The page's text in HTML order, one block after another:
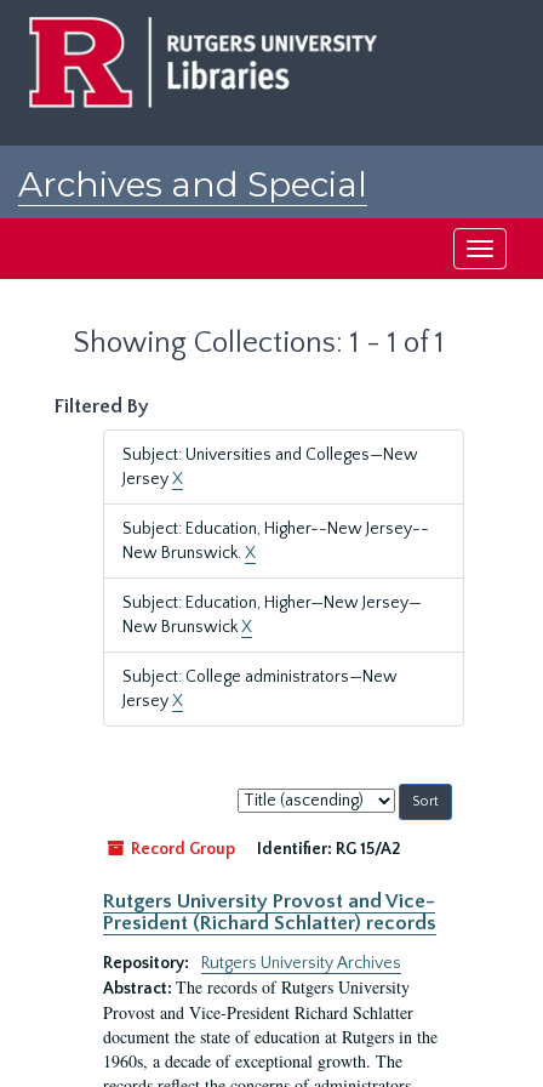
Archives and Special
Toggle
Showing Collections: 1 - 1 of 1
Filtered By
Subject: Universities and Colleges—New
JerseyX
Subject: Education, Higher--New Jersey--
New Brunswick.X
Subject: Education, Higher—New Jersey—
New BrunswickX
Subject: College administrators—New
JerseyX
Sort
by:
Record Group
Identifier: RG 15/A2
Rutgers University Provost and Vice-
President (Richard Schlatter) records
Repository:
Rutgers University Archives
Abstract: The records of Rutgers University
Provost and Vice-President Richard Schlatter
document the state of education at Rutgers in the
1960s, a decade of exceptional growth. The